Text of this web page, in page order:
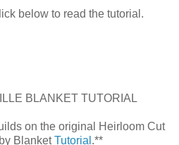
below to read the tutorial.
BLANKET TUTORIAL
on the original Heirloom Cut
BlanketTutorial .**